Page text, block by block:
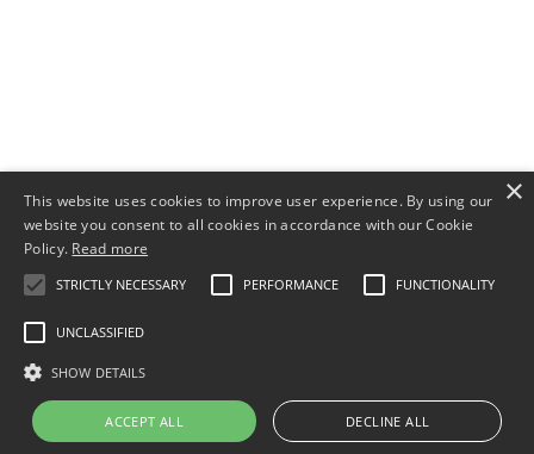
×
This website uses cookies to improve user experience. By using our
website you consent to all cookies in accordance with our Cookie
Policy. Read more
STRICTLY NECESSARY PERFORMANCE FUNCTIONALITY
UNCLASSIFIED
SHOW DETAILS
ACCEPT ALL DECLINE ALL